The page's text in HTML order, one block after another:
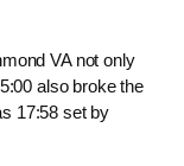
VA not only
also broke the
17:58 set by